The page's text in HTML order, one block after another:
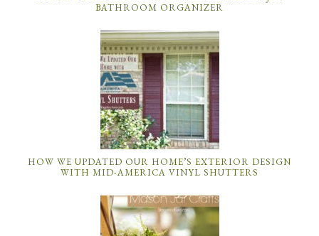
BATHROOM ORGANIZER
HOW WE UPDATED OUR HOME’S EXTERIOR DESIGN
WITH MID-AMERICA VINYL SHUTTERS